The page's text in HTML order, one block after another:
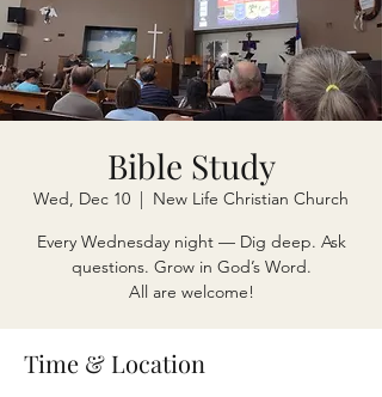
Bible Study
Wed, Dec 10
  |
New Life Christian Church
Every Wednesday night — Dig deep. Ask
questions. Grow in God’s Word.
All are welcome!
Time & Location